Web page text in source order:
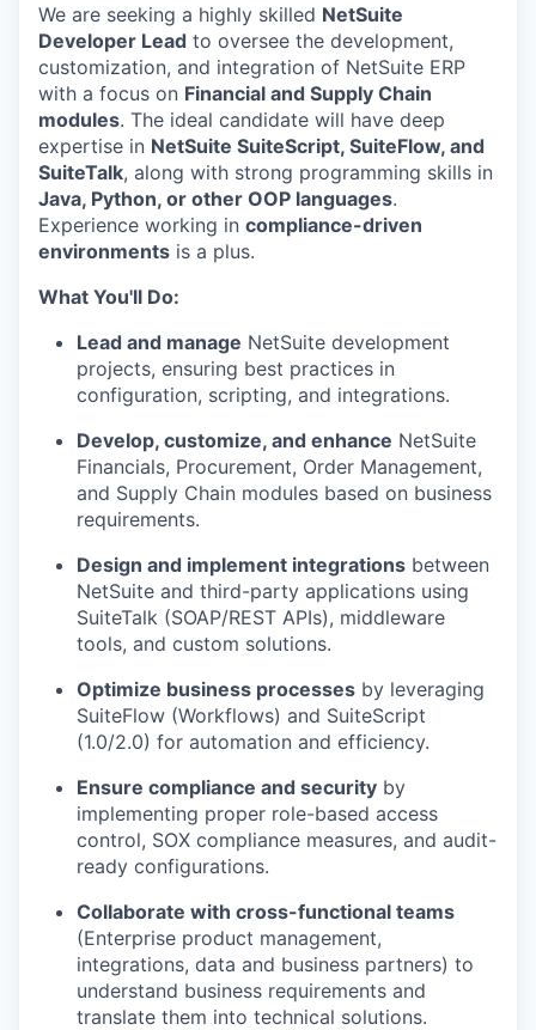
We are seeking a highly skilled NetSuite
Developer Lead to oversee the development,
customization, and integration of NetSuite ERP
with a focus on Financial and Supply Chain
modules. The ideal candidate will have deep
expertise in NetSuite SuiteScript, SuiteFlow, and
SuiteTalk, along with strong programming skills in
Java, Python, or other OOP languages.
Experience working in compliance-driven
environments is a plus.
What You'll Do:
Lead and manage NetSuite development
projects, ensuring best practices in
configuration, scripting, and integrations.
Develop, customize, and enhance NetSuite
Financials, Procurement, Order Management,
and Supply Chain modules based on business
requirements.
Design and implement integrations between
NetSuite and third-party applications using
SuiteTalk (SOAP/REST APIs), middleware
tools, and custom solutions.
Optimize business processes by leveraging
SuiteFlow (Workflows) and SuiteScript
(1.0/2.0) for automation and efficiency.
Ensure compliance and security by
implementing proper role-based access
control, SOX compliance measures, and audit-
ready configurations.
Collaborate with cross-functional teams
(Enterprise product management,
integrations, data and business partners) to
understand business requirements and
translate them into technical solutions.